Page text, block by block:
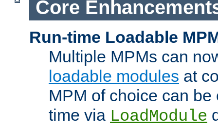
Core
Run-time Loadable
Multiple MPMs can
loadable modules at
MPM of choice can
time via LoadModule